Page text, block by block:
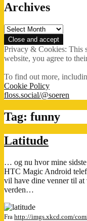
Archives
Archives
Privacy & Cookies: This
website, you agree to
To find out more,
Cookie Policy
floss.social/@soeren
Tag: funny
Latitude
… og nu hvor mine
HTC Magic Android
vil have dine venner til
verden…
Fra http://imgs.xkcd.com/